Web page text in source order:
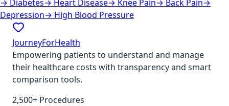
→ Diabetes→ Heart Disease→ Knee Pain→ Back Pain→
Depression→ High Blood Pressure
JourneyForHealth
Empowering patients to understand and manage
their healthcare costs with transparency and smart
comparison tools.
2,500+ Procedures